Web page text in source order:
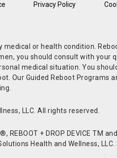
Privacy Policy
or health condition.
you should consult with your
medical situation. You
Our Guided Reboot Programs
LLC. All rights reserved.
+ DROP DEVICE TM
Health and Wellness, LLC.